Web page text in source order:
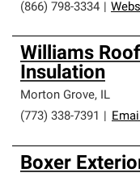
(866) 798-3334
Williams
Insulation
Morton Grove, IL
(773) 338-7391
Boxer